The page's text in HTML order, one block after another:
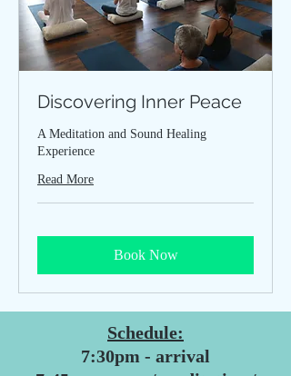
Discovering Inner Peace
A Meditation and Sound Healing
Experience
Read More
Book Now
Schedule:
7:30pm - arrival